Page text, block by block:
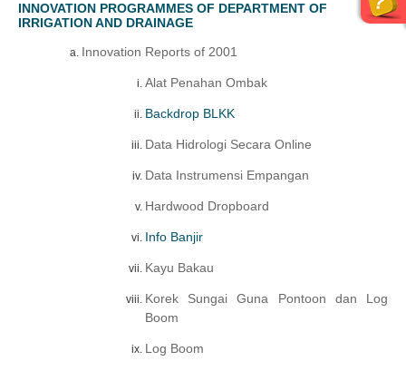
INNOVATION PROGRAMMES OF DEPARTMENT OF
IRRIGATION AND DRAINAGE
Innovation Reports of 2001
Alat Penahan Ombak
Backdrop BLKK
Data Hidrologi Secara Online
Data Instrumensi Empangan
Hardwood Dropboard
Info Banjir
Kayu Bakau
Korek Sungai Guna Pontoon dan Log
Boom
Log Boom